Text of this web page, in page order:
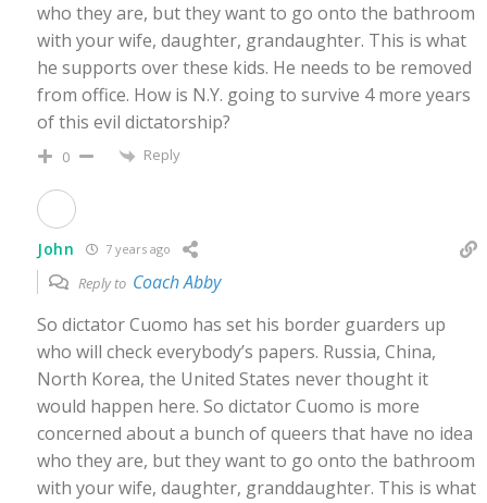
who they are, but they want to go onto the bathroom
with your wife, daughter, grandaughter. This is what
he supports over these kids. He needs to be removed
from office. How is N.Y. going to survive 4 more years
of this evil dictatorship?
0 Reply
John 7 years ago
Reply to Coach Abby
So dictator Cuomo has set his border guarders up
who will check everybody’s papers. Russia, China,
North Korea, the United States never thought it
would happen here. So dictator Cuomo is more
concerned about a bunch of queers that have no idea
who they are, but they want to go onto the bathroom
with your wife, daughter, granddaughter. This is what